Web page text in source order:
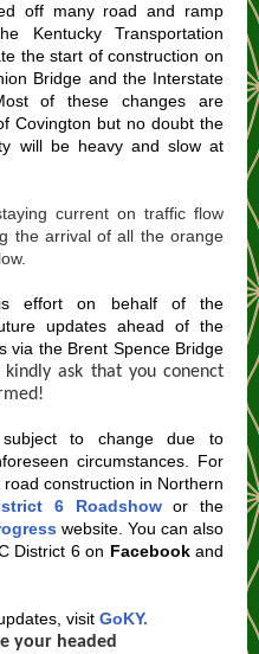
off many road and ramp
Kentucky Transportation
the start of construction on
Bridge and the Interstate
of these changes are
Covington but no doubt the
will be heavy and slow at
current on traffic flow
the arrival of all the orange
effort on behalf of the
updates ahead of the
via the Brent Spence Bridge
kindly ask that you conenct
to change due to
circumstances. For
construction in Northern
6 Roadshowor the
website. You can also
District 6 on Facebookand
visit GoKY.
your headed